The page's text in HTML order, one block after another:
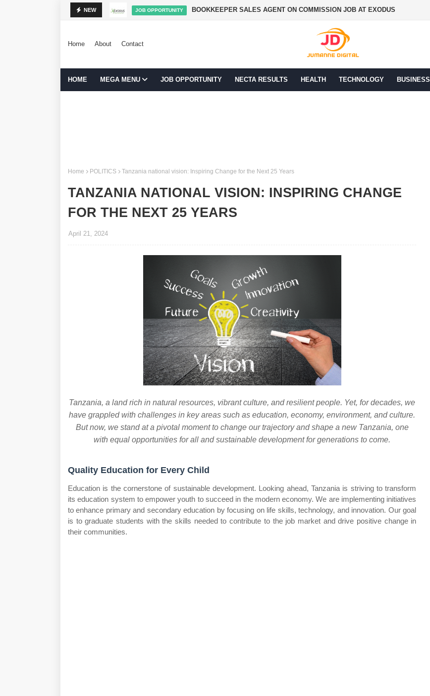
NEW JOB OPPORTUNITY BOOKKEEPER SALES AGENT ON COMMISSION JOB AT EXODUS
Home About Contact
HOME MEGA MENU JOB OPPORTUNITY NECTA RESULTS HEALTH TECHNOLOGY BUSINESS
Home POLITICS Tanzania national vision: Inspiring Change for the Next 25 Years
TANZANIA NATIONAL VISION: INSPIRING CHANGE
FOR THE NEXT 25 YEARS
April 21, 2024
Tanzania, a land rich in natural resources, vibrant culture, and resilient people. Yet, for decades, we
have grappled with challenges in key areas such as education, economy, environment, and culture.
But now, we stand at a pivotal moment to change our trajectory and shape a new Tanzania, one
with equal opportunities for all and sustainable development for generations to come.
Quality Education for Every Child
Education is the cornerstone of sustainable development. Looking ahead, Tanzania is striving to transform
its education system to empower youth to succeed in the modern economy. We are implementing initiatives
to enhance primary and secondary education by focusing on life skills, technology, and innovation. Our goal
is to graduate students with the skills needed to contribute to the job market and drive positive change in
their communities.